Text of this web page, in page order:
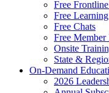
Free
Free
Free Chats
Free Member
Onsite
State &
On-Demand
2026